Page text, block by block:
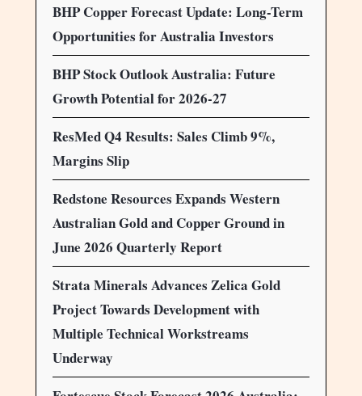
BHP Copper Forecast Update: Long-Term
Opportunities for Australia Investors
BHP Stock Outlook Australia: Future
Growth Potential for 2026-27
ResMed Q4 Results: Sales Climb 9%,
Margins Slip
Redstone Resources Expands Western
Australian Gold and Copper Ground in
June 2026 Quarterly Report
Strata Minerals Advances Zelica Gold
Project Towards Development with
Multiple Technical Workstreams
Underway